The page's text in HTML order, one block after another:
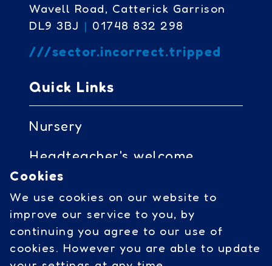
Cookies
We use cookies on our website to
improve our service to you, by
continuing you agree to our use of
cookies. However you are able to update
Wavell Road, Catterick Garrison
DL9 3BJ | 01748 832 298
///sector.incorrect.tripped
Quick Links
Nursery
Headteacher's welcome
Governors access
Cookies
Social Links